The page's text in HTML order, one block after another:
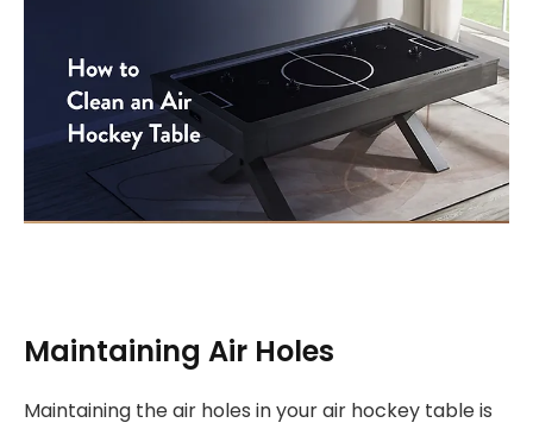
Maintaining Air Holes
Maintaining the air holes in your air hockey table is